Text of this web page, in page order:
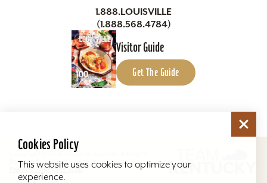
1.888.LOUISVILLE
(1.888.568.4784)
Visitor Guide
Get The Guide
Copyright ©2026 Louisville Tourism. All Rights
Reserved.
Privacy PolicySite Map
Cookies Policy
This website uses cookies to optimize your
experience.